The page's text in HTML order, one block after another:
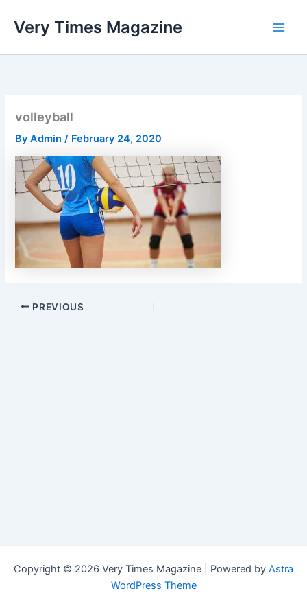
Very Times Magazine
volleyball
ByAdmin/ February 24, 2020
PREVIOUS
Copyright © 2026 Very Times Magazine | Powered by Astra
WordPress Theme